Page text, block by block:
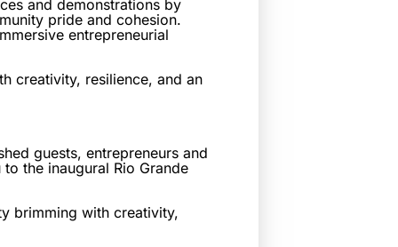
and demonstrations by
pride and cohesion.
entrepreneurial
creativity, resilience, and an
guests, entrepreneurs and
the inaugural Rio Grande
brimming with creativity,